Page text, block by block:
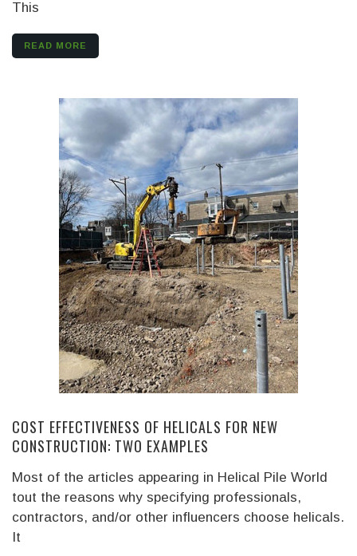
This
READ MORE
COST EFFECTIVENESS OF HELICALS FOR NEW
CONSTRUCTION: TWO EXAMPLES
Most of the articles appearing in Helical Pile World
tout the reasons why specifying professionals,
contractors, and/or other influencers choose helicals.
It